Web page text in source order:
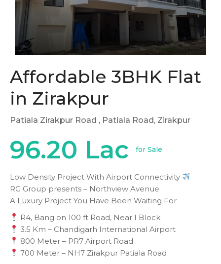
Affordable 3BHK Flat
in Zirakpur
Patiala Zirakpur Road , Patiala Road, Zirakpur
96.20 Lac for Sale
Low Density Project With Airport Connectivity
RG Group presents – Northview Avenue
A Luxury Project You Have Been Waiting For
R4, Bang on 100 ft Road, Near I Block
3.5 Km – Chandigarh International Airport
800 Meter – PR7 Airport Road
700 Meter – NH7 Zirakpur Patiala Road